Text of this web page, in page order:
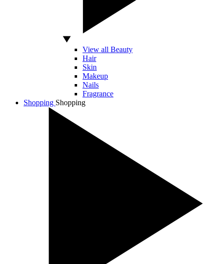
View all Beauty
Hair
Skin
Makeup
Nails
Fragrance
Shopping Shopping